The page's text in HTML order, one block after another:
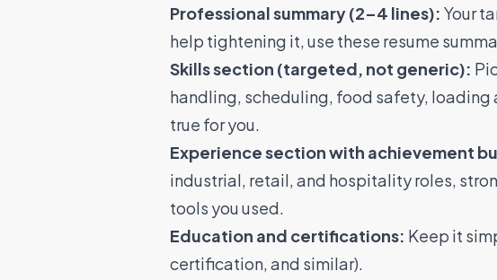
Professional summary (2–4 lines): Your
help tightening it, use these resume
Skills section (targeted, not generic):
handling, scheduling, food safety,
true for you.
Experience section with achievement
industrial, retail, and hospitality roles,
tools you used.
Education and certifications: Keep it
certification, and similar).